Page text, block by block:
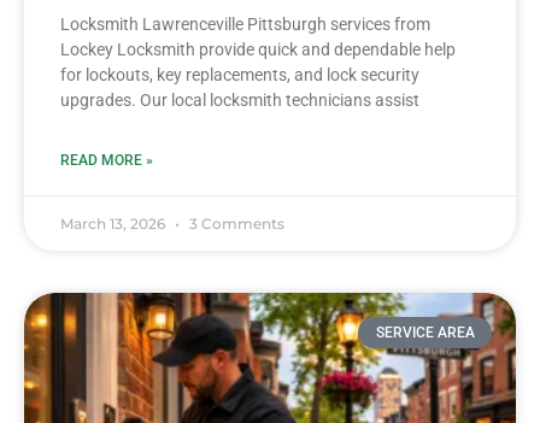
Locksmith Lawrenceville Pittsburgh services from
Lockey Locksmith provide quick and dependable help
for lockouts, key replacements, and lock security
upgrades. Our local locksmith technicians assist
READ MORE »
March 13, 2026 3 Comments
SERVICE AREA